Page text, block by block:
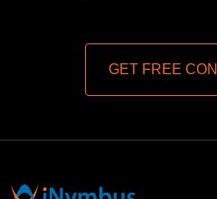
GET FREE